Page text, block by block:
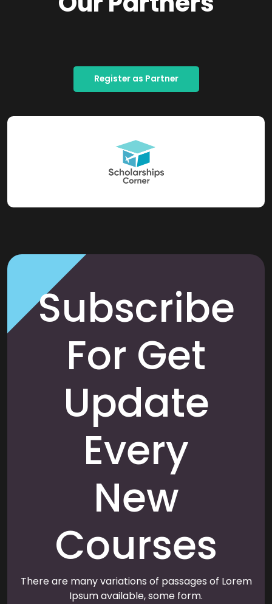
Register as Partner
Subscribe
For Get
Update
Every
New
Courses
There are many variations of passages of Lorem
Ipsum available, some form.